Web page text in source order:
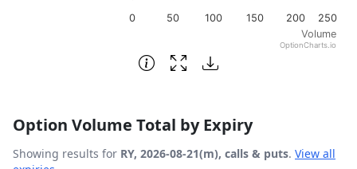
Volume
0 50 100 150 200 250
OptionCharts.io
End of interactive chart.
Option Volume Total by Expiry
Showing results for RY, 2026-08-21(m), calls & puts. View all